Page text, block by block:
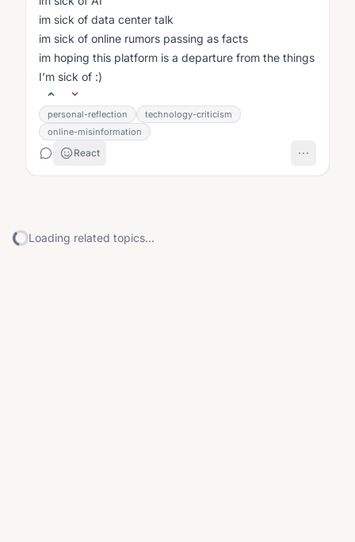
im sick of data center talk
im sick of online rumors passing as facts
im hoping this platform is a departure from the things
I’m sick of :)
personal-reflection
technology-criticism
online-misinformation
React
Loading related topics...